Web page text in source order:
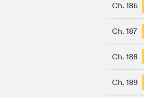
Ch. 186
Ch. 187
Ch. 188
Ch. 189